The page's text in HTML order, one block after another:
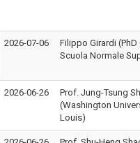
2026-07-06
Filippo Girardi (PhD
Scuola Normale
2026-06-26
Prof. Jung-Tsung
(Washington
Louis)